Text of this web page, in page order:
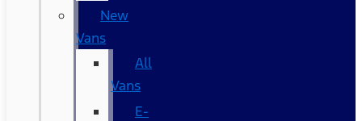
New
Vans
All
Vans
E-